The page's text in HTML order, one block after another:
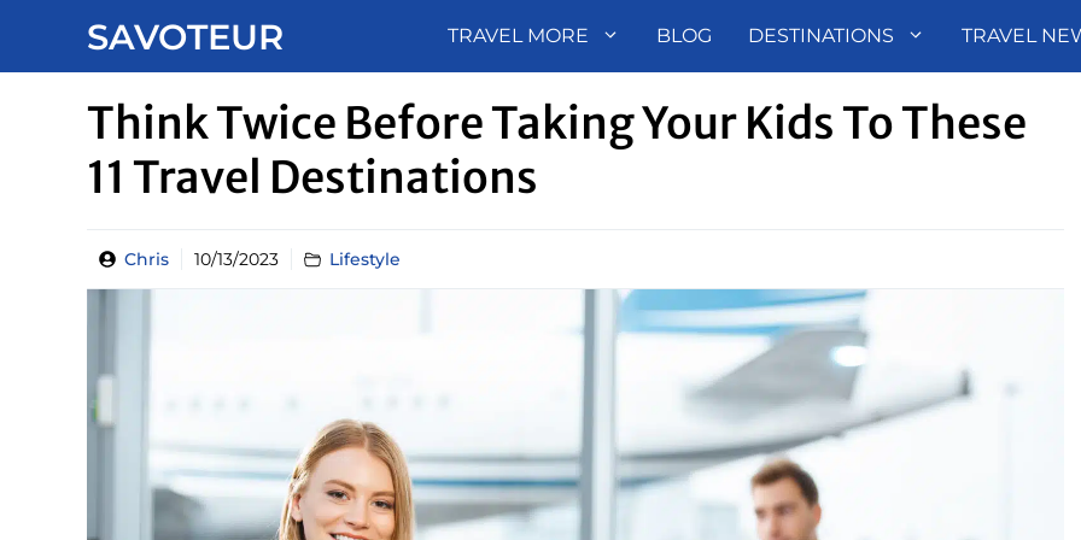
SAVOTEUR TRAVEL MORE BLOG DESTINATIONS TRAVEL
Think Twice Before Taking Your Kids To These
11 Travel Destinations
Chris 10/13/2023 Lifestyle